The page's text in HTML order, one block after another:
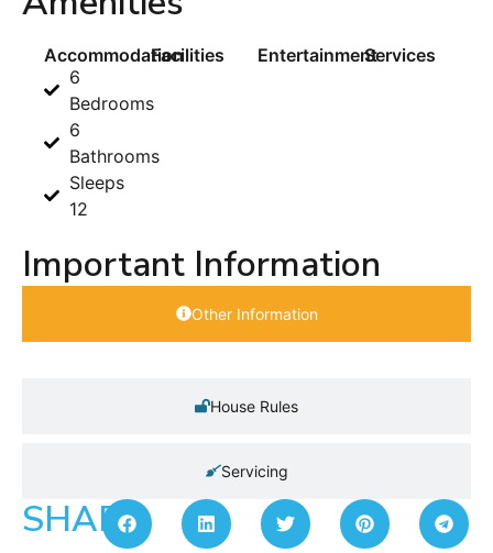
Accommodation
6
Bedrooms
6
Bathrooms
Sleeps
12
Facilities EntertainmentServices
Important Information
Other Information
House Rules
Servicing
SHARE: